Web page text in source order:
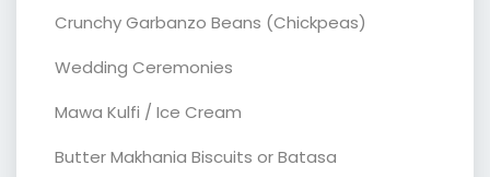
Crunchy Garbanzo Beans (Chickpeas)
Wedding Ceremonies
Mawa Kulfi / Ice Cream
Butter Makhania Biscuits or Batasa